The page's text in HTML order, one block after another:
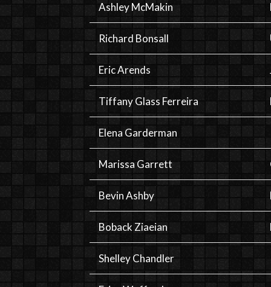
Ashley McMakin
Richard Bonsall
Eric Arends
Tiffany Glass Ferreira
Elena Garderman
Marissa Garrett
Bevin Ashby
Boback Ziaeian
Shelley Chandler